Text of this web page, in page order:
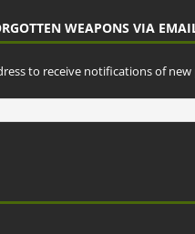
WEAPONS VIA
to receive notifications of